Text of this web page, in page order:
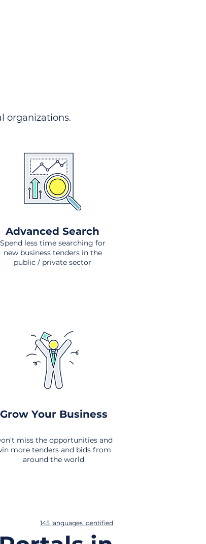
organizations.
Advanced Search
Spend less time searching for
new business tenders in the
public / private sector
Grow Your Business
miss the opportunities and
more tenders and bids from
around the world
145 languages identified